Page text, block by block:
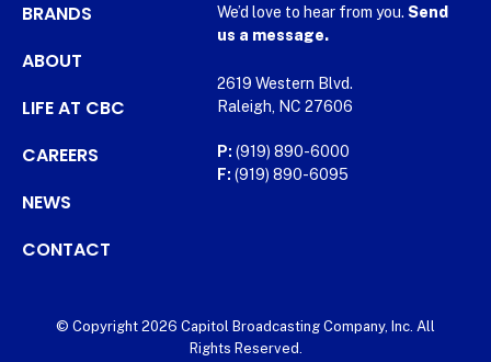
BRANDS
ABOUT
LIFE AT CBC
CAREERS
NEWS
CONTACT
We’d love to hear from you. Send
us a message.
2619 Western Blvd.
Raleigh, NC 27606
P: (919) 890-6000
F: (919) 890-6095
© Copyright 2026 Capitol Broadcasting Company, Inc. All
Rights Reserved.